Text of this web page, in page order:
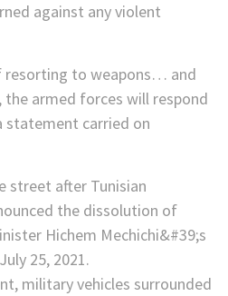
against any violent
resorting to weapons… and
armed forces will respond
statement carried on
military vehicles surrounded